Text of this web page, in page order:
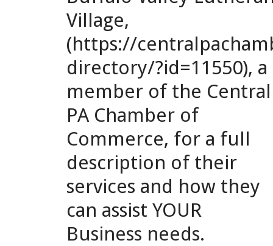
Village,
(https://
directory/?id=11550), a
member of the Central
PA Chamber of
Commerce, for a full
description of their
services and how they
can assist YOUR
Business needs.